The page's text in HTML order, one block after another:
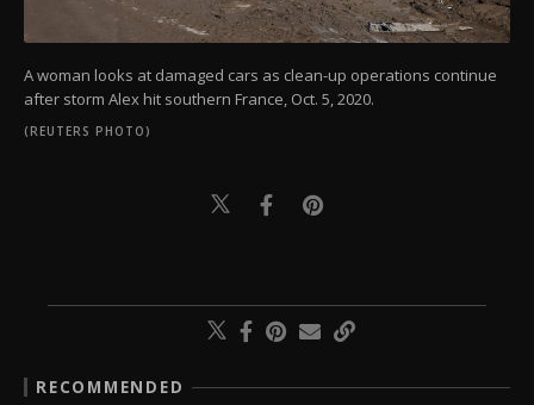
A woman looks at damaged cars as clean-up operations continue
after storm Alex hit southern France, Oct. 5, 2020.
(REUTERS PHOTO)
RECOMMENDED